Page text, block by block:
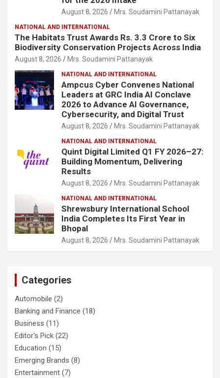
August 8, 2026 Mrs. Soudamini Pattanayak
NATIONAL AND INTERNATIONAL
The Habitats Trust Awards Rs. 3.3 Crore to Six
Biodiversity Conservation Projects Across India
August 8, 2026 Mrs. Soudamini Pattanayak
NATIONAL AND INTERNATIONAL
Ampcus Cyber Convenes National
Leaders at GRC India AI Conclave
2026 to Advance AI Governance,
Cybersecurity, and Digital Trust
August 8, 2026 Mrs. Soudamini Pattanayak
NATIONAL AND INTERNATIONAL
Quint Digital Limited Q1 FY 2026–27:
Building Momentum, Delivering
Results
August 8, 2026 Mrs. Soudamini Pattanayak
NATIONAL AND INTERNATIONAL
Shrewsbury International School
India Completes Its First Year in
Bhopal
August 8, 2026 Mrs. Soudamini Pattanayak
Categories
Automobile (2)
Banking and Finance (18)
Business (11)
Editor's Pick (22)
Education (15)
Emerging Brands (8)
Entertainment (7)